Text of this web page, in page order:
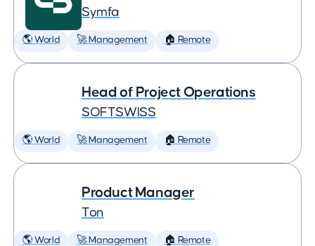
Symfa
🌎 World 🚀 Management 🏠 Remote
Head of Project Operations
SOFTSWISS
🌎 World 🚀 Management 🏠 Remote
Product Manager
Ton
🌎 World 🚀 Management 🏠 Remote